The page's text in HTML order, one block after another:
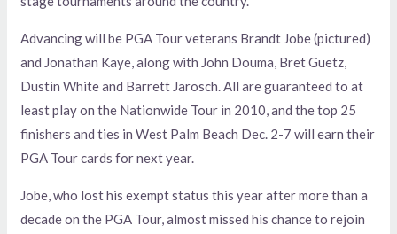
Advancing will be PGA Tour veterans Brandt Jobe (pictured)
and Jonathan Kaye, along with John Douma, Bret Guetz,
Dustin White and Barrett Jarosch. All are guaranteed to at
least play on the Nationwide Tour in 2010, and the top 25
finishers and ties in West Palm Beach Dec. 2-7 will earn their
PGA Tour cards for next year.
Jobe, who lost his exempt status this year after more than a
decade on the PGA Tour, almost missed his chance to rejoin